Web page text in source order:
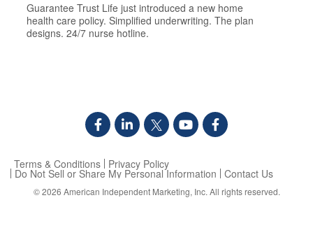
Guarantee Trust Life just introduced a new home
health care policy. Simplified underwriting. The plan
designs. 24/7 nurse hotline.
Terms & Conditions Privacy Policy
Do Not Sell or Share My Personal Information Contact Us
© 2026 American Independent Marketing, Inc. All rights reserved.